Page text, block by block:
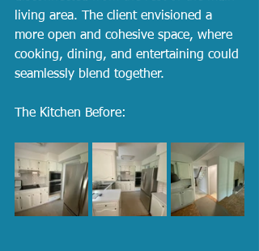
living area. The client envisioned a
more open and cohesive space, where
cooking, dining, and entertaining could
seamlessly blend together.
The Kitchen Before: